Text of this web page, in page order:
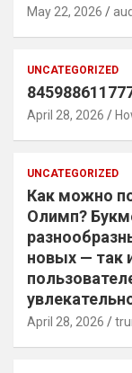
May 22, 2026
UNCATEGORIZED
April 28, 2026
UNCATEGORIZED
Как можно
Олимп?
новых — так
April 28, 2026